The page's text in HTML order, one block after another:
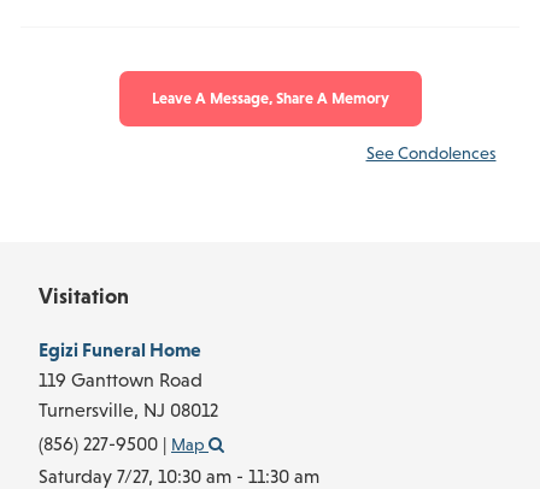
Visitation
Egizi Funeral Home
119 Ganttown Road
Turnersville, NJ 08012
(856) 227-9500 | Map
Saturday 7/27, 10:30 am - 11:30 am
Leave A Message, Share A Memory
See Condolences